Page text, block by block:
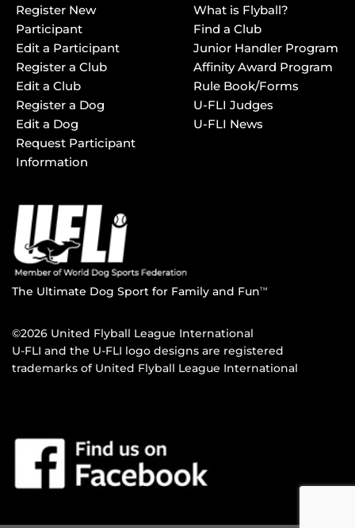
Register New
Participant
Edit a Participant
Register a Club
Edit a Club
Register a Dog
Edit a Dog
Request Participant
Information
What is Flyball?
Find a Club
Junior Handler Program
Affinity Award Program
Rule Book/Forms
U-FLI Judges
U-FLI News
The Ultimate Dog Sport for Family and FunTM
©2026 United Flyball League International
U-FLI and the U-FLI logo designs are registered
trademarks of United Flyball League International